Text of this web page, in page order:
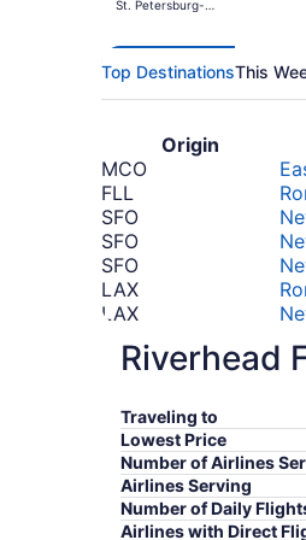
St. Petersburg-
Top DestinationsThis
Origin
MCO
FLL
SFO
SFO
SFO
LAX
LAX
SJU
SDQ
SFO
PEK
PEK
PEK
*Prices include taxes and
Riverhead
Traveling to
Lowest Price
Number of Airlines
Airlines Serving
Number of Daily
Airlines with Direct